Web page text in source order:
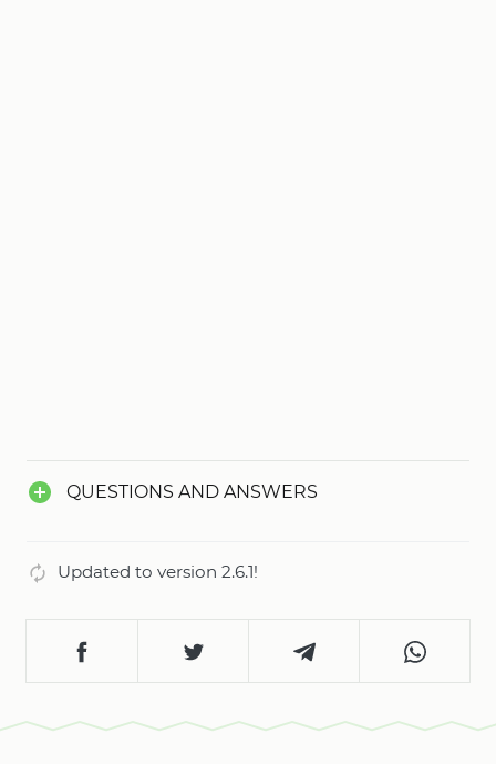
QUESTIONS AND ANSWERS
Updated to version 2.6.1!